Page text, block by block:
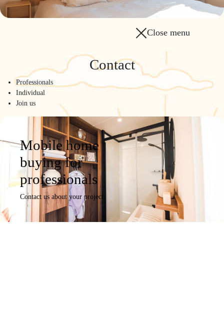
Close menu
Contact
Professionals
Individual
Join us
Mobile home
buying for
professionals
Contact us about your project